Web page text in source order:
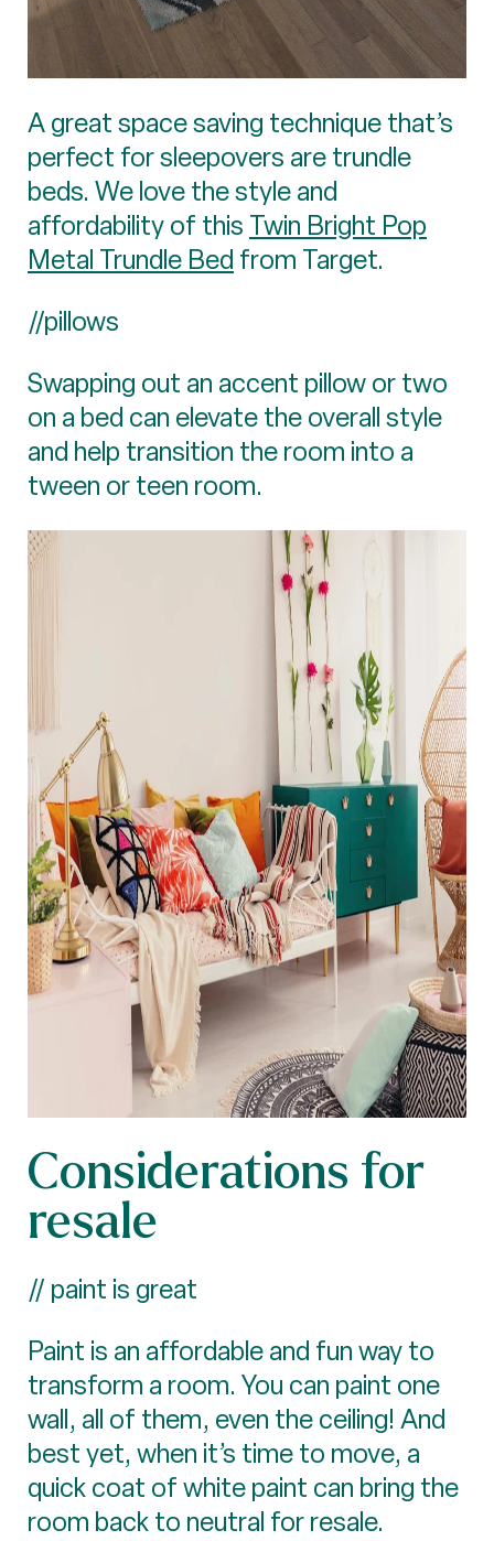
A great space saving technique that’s
perfect for sleepovers are trundle
beds. We love the style and
affordability of this Twin Bright Pop
Metal Trundle Bed from Target.
//pillows
Swapping out an accent pillow or two
on a bed can elevate the overall style
and help transition the room into a
tween or teen room.
Considerations for
resale
// paint is great
Paint is an affordable and fun way to
transform a room. You can paint one
wall, all of them, even the ceiling! And
best yet, when it’s time to move, a
quick coat of white paint can bring the
room back to neutral for resale.